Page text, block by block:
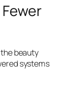
beauty
systems